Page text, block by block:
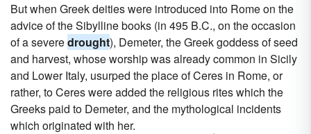
But when Greek deities were introduced into Rome on the
advice of the Sibylline books (in 495 B.C., on the occasion
of a severedrought), Demeter, the Greek goddess of seed
and harvest, whose worship was already common in Sicily
and Lower Italy, usurped the place of Ceres in Rome, or
rather, to Ceres were added the religious rites which the
Greeks paid to Demeter, and the mythological incidents
which originated with her.